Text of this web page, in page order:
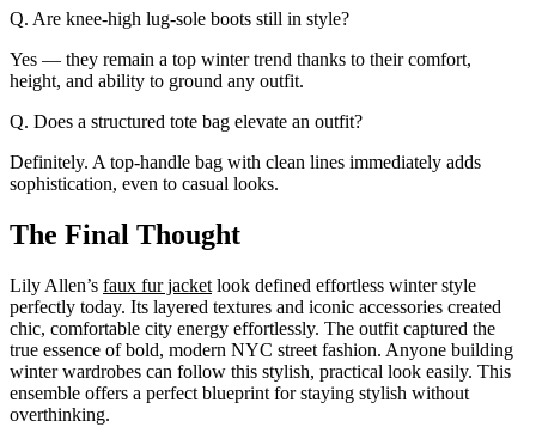
Q. Are knee-high lug-sole boots still in style?
Yes — they remain a top winter trend thanks to their comfort,
height, and ability to ground any outfit.
Q. Does a structured tote bag elevate an outfit?
Definitely. A top-handle bag with clean lines immediately adds
sophistication, even to casual looks.
The Final Thought
Lily Allen’s faux fur jacket look defined effortless winter style
perfectly today. Its layered textures and iconic accessories created
chic, comfortable city energy effortlessly. The outfit captured the
true essence of bold, modern NYC street fashion. Anyone building
winter wardrobes can follow this stylish, practical look easily. This
ensemble offers a perfect blueprint for staying stylish without
overthinking.